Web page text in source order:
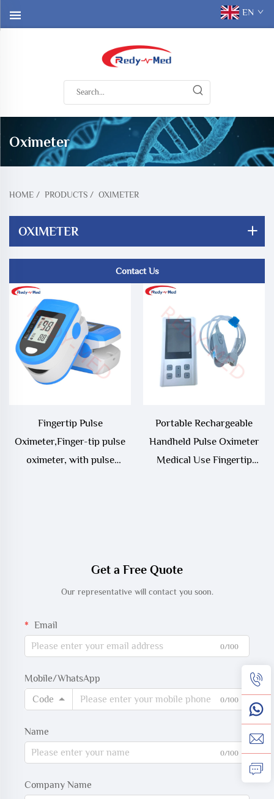
EN
Oximeter
HOME / PRODUCTS / OXIMETER
OXIMETER
Contact Us
Fingertip Pulse
Oximeter,Finger-tip pulse
oximeter, with pulse
measurement.
Portable Rechargeable
Handheld Pulse Oximeter
Medical Use Fingertip
Get a Free Quote
Our representative will contact you soon.
Email
0/100
Mobile/WhatsApp
Code
0/100
Name
0/100
Company Name